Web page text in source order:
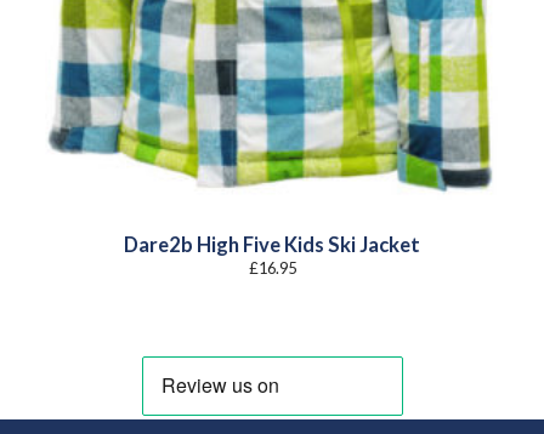
Dare2b High Five Kids Ski Jacket
£16.95